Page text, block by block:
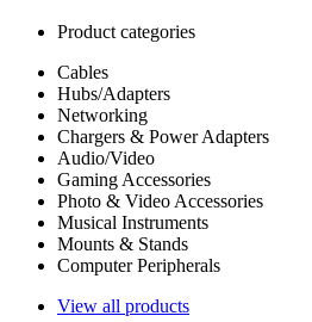
Product categories
Cables
Hubs/Adapters
Networking
Chargers & Power Adapters
Audio/Video
Gaming Accessories
Photo & Video Accessories
Musical Instruments
Mounts & Stands
Computer Peripherals
View all products